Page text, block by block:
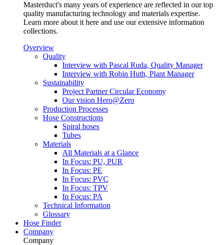
Masterduct's many years of experience are reflected in our top
quality manufacturing technology and materials expertise.
Learn more about it here and use our extensive information
collections.
Overview
Quality
Interview with Pascal Ruda, Quality Manager
Interview with Robin Huth, Plant Manager
Sustainability
Project Partner Circular Economy
Our vision Hero@Zero
Production Processes
Hose Constructions
Spiral hoses
Tubes
Materials
All Materials at a Glance
In Focus: PU, PUR
In Focus: PE
In Focus: PVC
In Focus: TPV
In Focus: PA
Technical Information
Glossary
Hose Finder
Company
Company